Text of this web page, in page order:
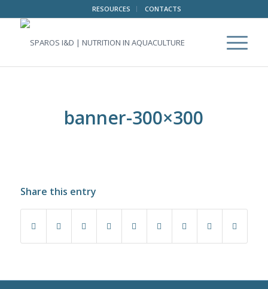
RESOURCES CONTACTS
banner-300×300
Share this entry